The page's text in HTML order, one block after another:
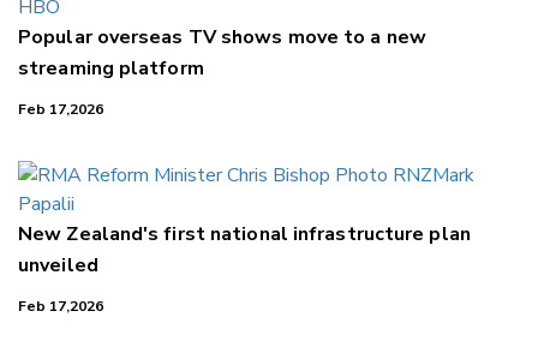
Popular overseas TV shows move to a new
streaming platform
Feb 17,2026
New Zealand's first national infrastructure plan
unveiled
Feb 17,2026